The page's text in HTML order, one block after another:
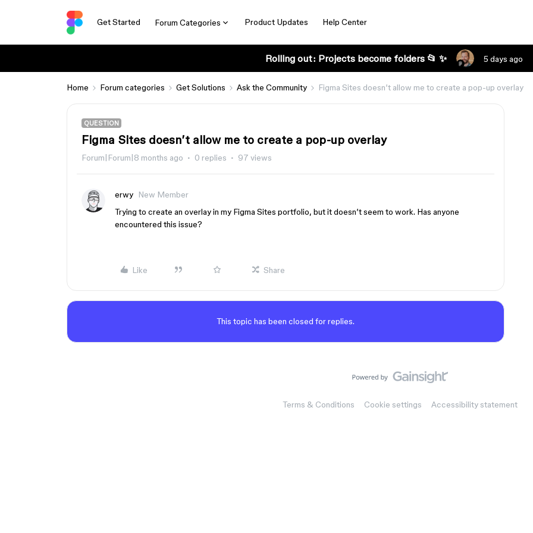
Get Started Forum Categories Product Updates Help Center
Rolling out: Projects become folders 📂 ✨ 5 days ago
Home Forum categories Get Solutions Ask the Community Figma Sites doesn’t allow me to create a pop-up overlay
QUESTION
Figma Sites doesn’t allow me to create a pop-up overlay
Forum|Forum|8 months ago 0 replies 97 views
erwy
New Member
Trying to create an overlay in my Figma Sites portfolio, but it doesn’t seem to work. Has anyone
encountered this issue?
Like Share
This topic has been closed for replies.
Terms & Conditions Cookie settings Accessibility statement